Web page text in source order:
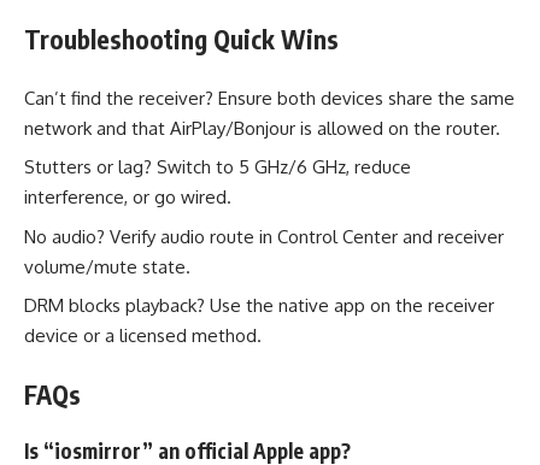
Troubleshooting Quick Wins
Can’t find the receiver? Ensure both devices share the same
network and that AirPlay/Bonjour is allowed on the router.
Stutters or lag? Switch to 5 GHz/6 GHz, reduce
interference, or go wired.
No audio? Verify audio route in Control Center and receiver
volume/mute state.
DRM blocks playback? Use the native app on the receiver
device or a licensed method.
FAQs
Is “iosmirror” an official Apple app?